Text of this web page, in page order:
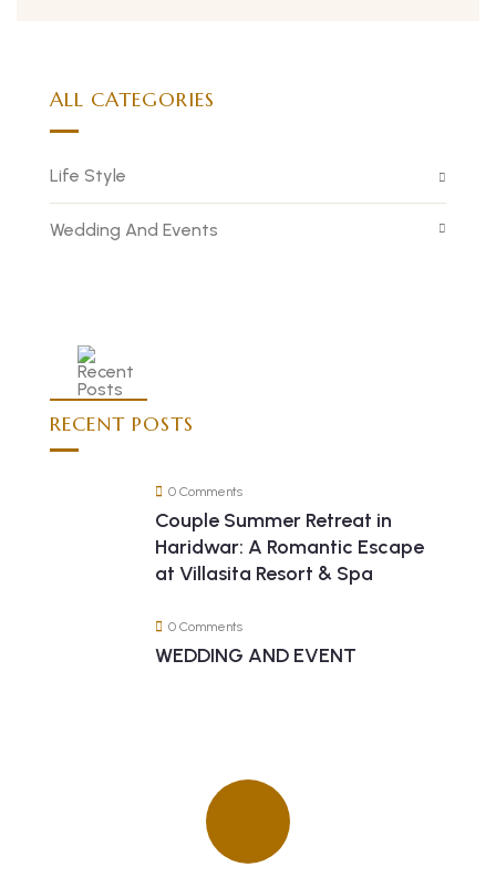
ALL CATEGORIES
Life Style
Wedding And Events
RECENT POSTS
0 Comments
Couple Summer Retreat in
Haridwar: A Romantic Escape
at Villasita Resort & Spa
0 Comments
WEDDING AND EVENT